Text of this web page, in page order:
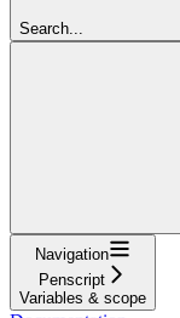
Search...
Navigation
Penscript
Variables & scope